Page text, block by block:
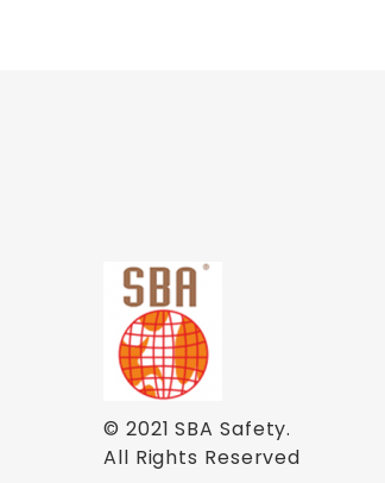
© 2021SBA Safety.
All Rights Reserved